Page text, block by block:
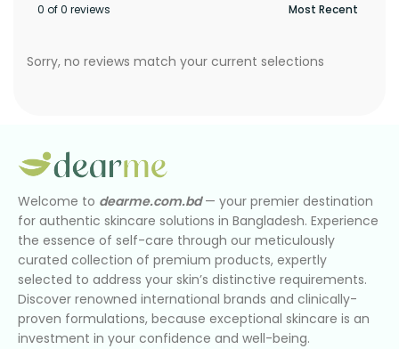
0 of 0 reviews
Sorry, no reviews match your current selections
Welcome to dearme.com.bd— your premier destination
for authentic skincare solutions in Bangladesh. Experience
the essence of self-care through our meticulously
curated collection of premium products, expertly
selected to address your skin’s distinctive requirements.
Discover renowned international brands and clinically-
proven formulations, because exceptional skincare is an
investment in your confidence and well-being.